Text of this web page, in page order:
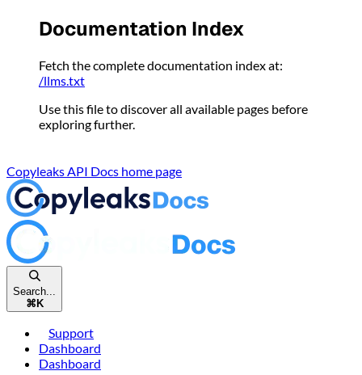
Please
website
includes
accessibility
system.
Documentation Index
Fetch the complete documentation index at:
/llms.txt
Use this file to discover all available pages before
exploring further.
Copyleaks API Docs home page
Search...
⌘ K
Support
Dashboard
Dashboard